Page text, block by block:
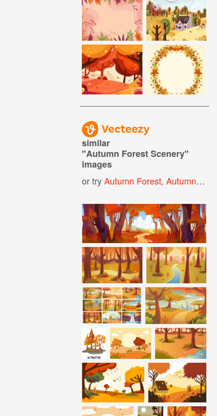
similar
"Autumn Forest Scenery"
images
or tryAutumn Forest,Autumn Landscape